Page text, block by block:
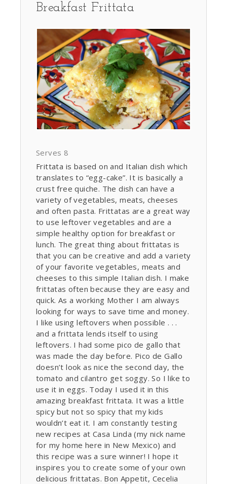
Breakfast Frittata
Serves 8
Frittata is based on and Italian dish which
translates to “egg-cake”. It is basically a
crust free quiche. The dish can have a
variety of vegetables, meats, cheeses
and often pasta. Frittatas are a great way
to use leftover vegetables and are a
simple healthy option for breakfast or
lunch. The great thing about frittatas is
that you can be creative and add a variety
of your favorite vegetables, meats and
cheeses to this simple Italian dish. I make
frittatas often because they are easy and
quick. As a working Mother I am always
looking for ways to save time and money.
I like using leftovers when possible . . .
and a frittata lends itself to using
leftovers. I had some pico de gallo that
was made the day before. Pico de Gallo
doesn’t look as nice the second day, the
tomato and cilantro get soggy. So I like to
use it in eggs. Today I used it in this
amazing breakfast frittata. It was a little
spicy but not so spicy that my kids
wouldn’t eat it. I am constantly testing
new recipes at Casa Linda (my nick name
for my home here in New Mexico) and
this recipe was a sure winner! I hope it
inspires you to create some of your own
delicious frittatas. Bon Appetit, Cecelia